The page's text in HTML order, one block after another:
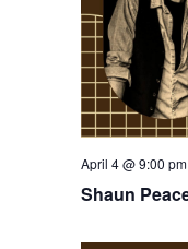
Shaun
April 4 @ 9:00 pm